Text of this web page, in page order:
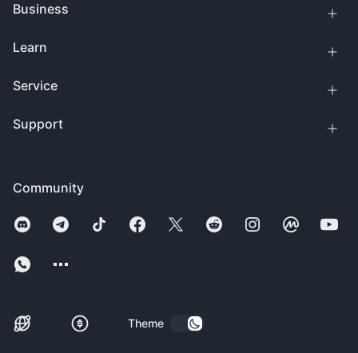
Community
Theme
Business
Learn
Service
Support